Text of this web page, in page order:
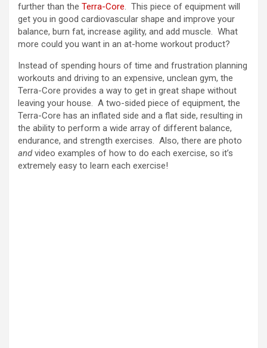
y
V
i
d
e
further than the Terra-Core . This piece of equipment will
get you in good cardiovascular shape and improve your
balance, burn fat, increase agility, and add muscle. What
more could you want in an at-home workout product?
Instead of spending hours of time and frustration planning
workouts and driving to an expensive, unclean gym, the
Terra-Core provides a way to get in great shape without
leaving your house. A two-sided piece of equipment, the
Terra-Core has an inflated side and a flat side, resulting in
the ability to perform a wide array of different balance,
endurance, and strength exercises. Also, there are photo
andvideo examples of how to do each exercise, so it’s
extremely easy to learn each exercise!